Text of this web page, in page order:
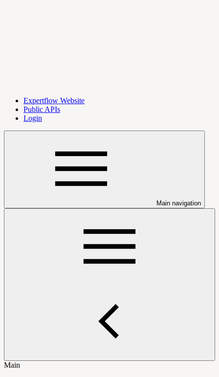
Expertflow Website
Public APIs
Login
Main navigation
Main